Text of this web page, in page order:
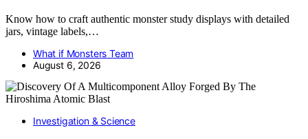
Know how to craft authentic monster study displays with detailed
jars, vintage labels,…
What if Monsters Team
August 6, 2026
Investigation & Science